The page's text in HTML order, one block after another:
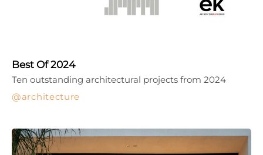
Best Of 2024
architecture
Ten outstanding architectural projects from 2024